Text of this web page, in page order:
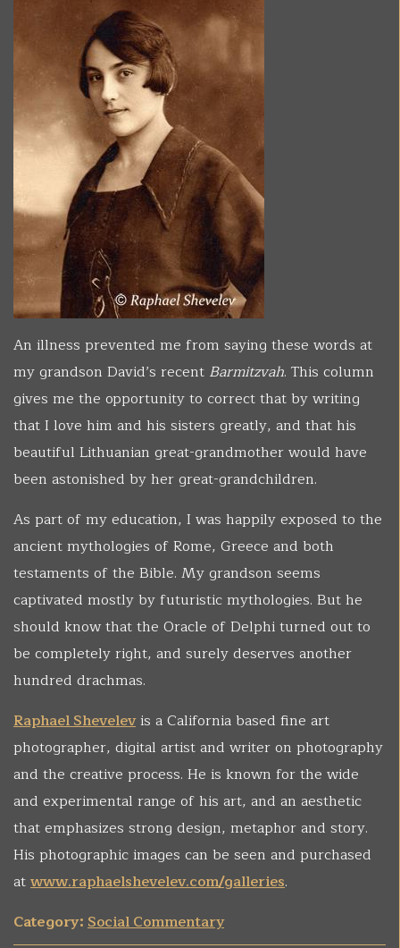
An illness prevented me from saying these words at
my grandson David’s recent Barmitzvah. This column
gives me the opportunity to correct that by writing
that I love him and his sisters greatly, and that his
beautiful Lithuanian great-grandmother would have
been astonished by her great-grandchildren.
As part of my education, I was happily exposed to the
ancient mythologies of Rome, Greece and both
testaments of the Bible. My grandson seems
captivated mostly by futuristic mythologies. But he
should know that the Oracle of Delphi turned out to
be completely right, and surely deserves another
hundred drachmas.
Raphael Shevelevis a California based fine art
photographer, digital artist and writer on photography
and the creative process. He is known for the wide
and experimental range of his art, and an aesthetic
that emphasizes strong design, metaphor and story.
His photographic images can be seen and purchased
atwww.raphaelshevelev.com/galleries.
Category:Social Commentary